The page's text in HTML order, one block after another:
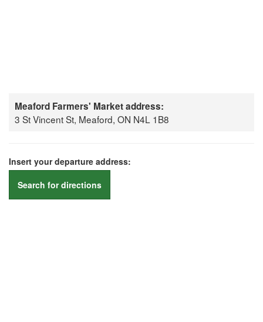
Meaford Farmers' Market address:
3 St Vincent St, Meaford, ON N4L 1B8
Insert your departure address:
Search for directions